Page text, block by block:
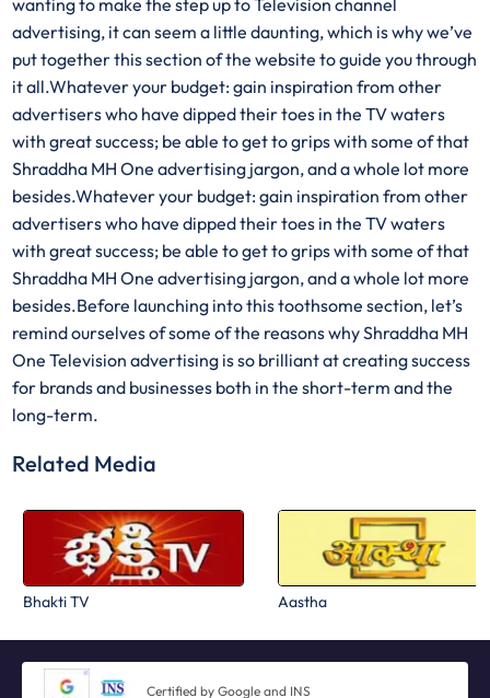
wanting to make the step up to Television channel
advertising, it can seem a little daunting, which is why we’ve
put together this section of the website to guide you through
it all.Whatever your budget: gain inspiration from other
advertisers who have dipped their toes in the TV waters
with great success; be able to get to grips with some of that
Shraddha MH One advertising jargon, and a whole lot more
besides.Whatever your budget: gain inspiration from other
advertisers who have dipped their toes in the TV waters
with great success; be able to get to grips with some of that
Shraddha MH One advertising jargon, and a whole lot more
besides.Before launching into this toothsome section, let’s
remind ourselves of some of the reasons why Shraddha MH
One Television advertising is so brilliant at creating success
for brands and businesses both in the short-term and the
long-term.
Related Media
Bhakti TV Aastha
Certified by Google and INS